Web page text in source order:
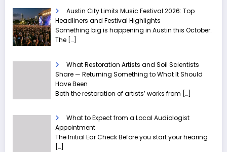
Austin City Limits Music Festival 2026: Top
Headliners and Festival Highlights
Something big is happening in Austin this October.
The […]
What Restoration Artists and Soil Scientists
Share — Returning Something to What It Should
Have Been
Both the restoration of artists’ works from […]
What to Expect from a Local Audiologist
Appointment
The Initial Ear Check Before you start your hearing
[…]